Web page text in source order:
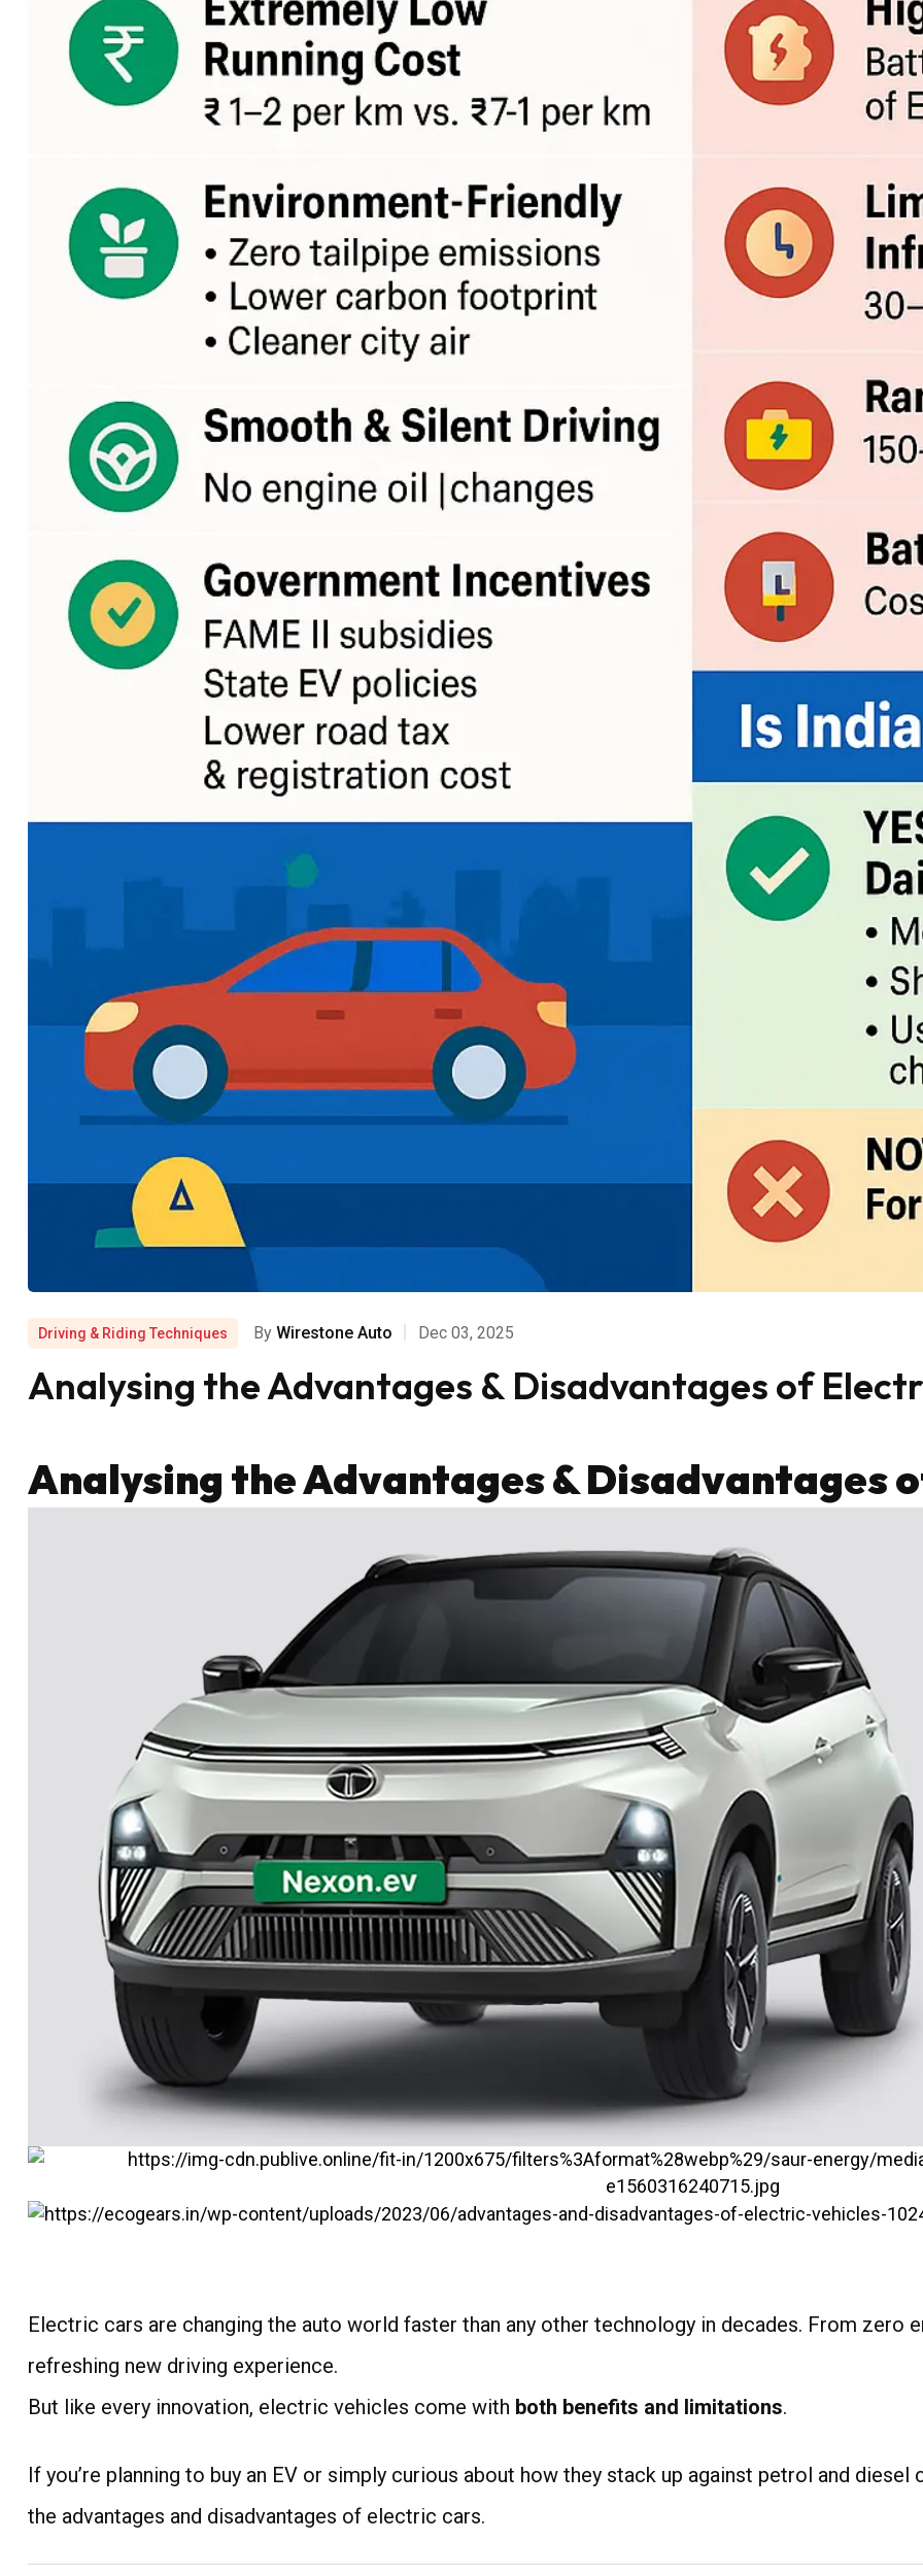
Driving & Riding Techniques By Wirestone Auto Dec 03, 2025
Analysing the Advantages & Disadvantages of
Analysing the Advantages & Disadvantages
Electric cars are changing the auto world faster than any other technology in decades. From zero
refreshing new driving experience.
But like every innovation, electric vehicles come with both benefits and limitations.
If you’re planning to buy an EV or simply curious about how they stack up against petrol and diesel
the advantages and disadvantages of electric cars.